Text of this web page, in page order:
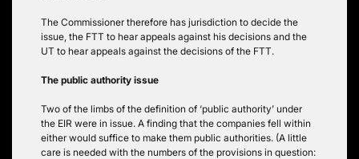
The Commissioner therefore has jurisdiction to decide the
issue, the FTT to hear appeals against his decisions and the
UT to hear appeals against the decisions of the FTT.
The public authority issue
Two of the limbs of the definition of ‘public authority’ under
the EIR were in issue. A finding that the companies fell within
either would suffice to make them public authorities. (A little
care is needed with the numbers of the provisions in question: